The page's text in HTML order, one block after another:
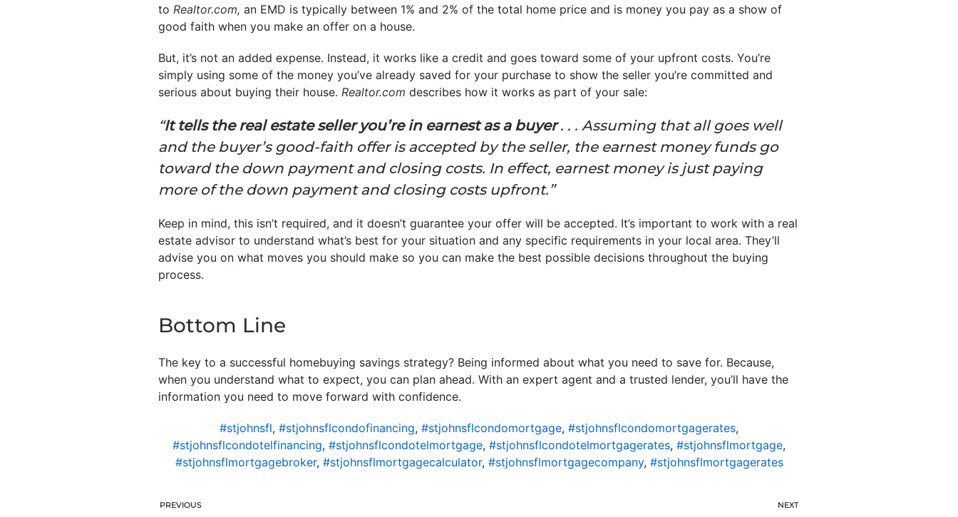
to Realtor.com, an EMD is typically between 1% and 2% of the total home price and is money you pay as a show of
good faith when you make an offer on a house.
But, it’s not an added expense. Instead, it works like a credit and goes toward some of your upfront costs. You’re
simply using some of the money you’ve already saved for your purchase to show the seller you’re committed and
serious about buying their house. Realtor.com describes how it works as part of your sale:
“It tells the real estate seller you’re in earnest as a buyer. . . Assuming that all goes well
and the buyer’s good-faith offer is accepted by the seller, the earnest money funds go
toward the down payment and closing costs. In effect, earnest money is just paying
more of the down payment and closing costs upfront.”
Keep in mind, this isn’t required, and it doesn’t guarantee your offer will be accepted. It’s important to work with a real
estate advisor to understand what’s best for your situation and any specific requirements in your local area. They’ll
advise you on what moves you should make so you can make the best possible decisions throughout the buying
process.
Bottom Line
The key to a successful homebuying savings strategy? Being informed about what you need to save for. Because,
when you understand what to expect, you can plan ahead. With an expert agent and a trusted lender, you’ll have the
information you need to move forward with confidence.
#stjohnsfl, #stjohnsflcondofinancing, #stjohnsflcondomortgage, #stjohnsflcondomortgagerates,
#stjohnsflcondotelfinancing, #stjohnsflcondotelmortgage, #stjohnsflcondotelmortgagerates, #stjohnsflmortgage,
#stjohnsflmortgagebroker, #stjohnsflmortgagecalculator, #stjohnsflmortgagecompany, #stjohnsflmortgagerates
PREVIOUS NEXT